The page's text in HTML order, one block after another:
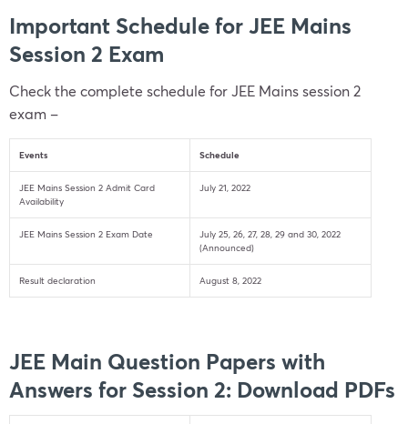
Important Schedule for JEE Mains
Session 2 Exam
Check the complete schedule for JEE Mains session 2
exam –
Events Schedule
JEE Mains Session 2 Admit Card
Availability
July 21, 2022
JEE Mains Session 2 Exam Date
July 25, 26, 27, 28, 29 and 30, 2022
(Announced)
Result declaration August 8, 2022
JEE Main Question Papers with
Answers for Session 2: Download PDFs